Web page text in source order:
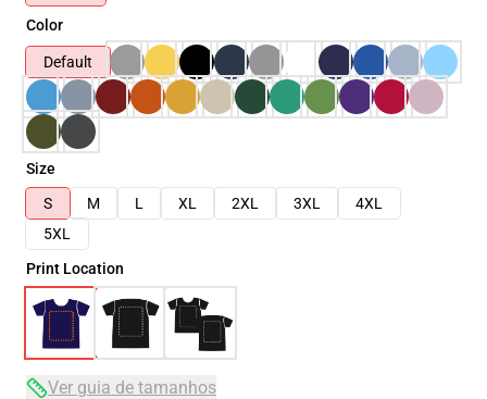
Color
Default
Size
S
M L XL 2XL 3XL
4XL
5XL
Print Location
Ver guia de tamanhos